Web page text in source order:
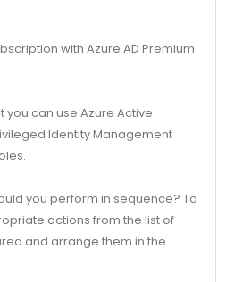
with Azure AD Premium
you can use Azure Active
Identity Management
you perform in sequence? To
actions from the list of
and arrange them in the